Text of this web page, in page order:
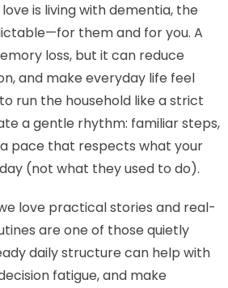
is living with dementia, the
them and for you. A
loss, but it can reduce
and make everyday life feel
run the household like a strict
a gentle rhythm: familiar steps,
pace that respects what your
(not what they used to do).
love practical stories and real-
are one of those quietly
daily structure can help with
fatigue, and make